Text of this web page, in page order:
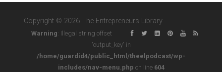
Copyright © 2026 The Entrepreneurs Library
Warning: Illegal string offset
'output_key' in
/home/guardid4/public_html/theelpodcast/wp-
includes/nav-menu.php on line 604